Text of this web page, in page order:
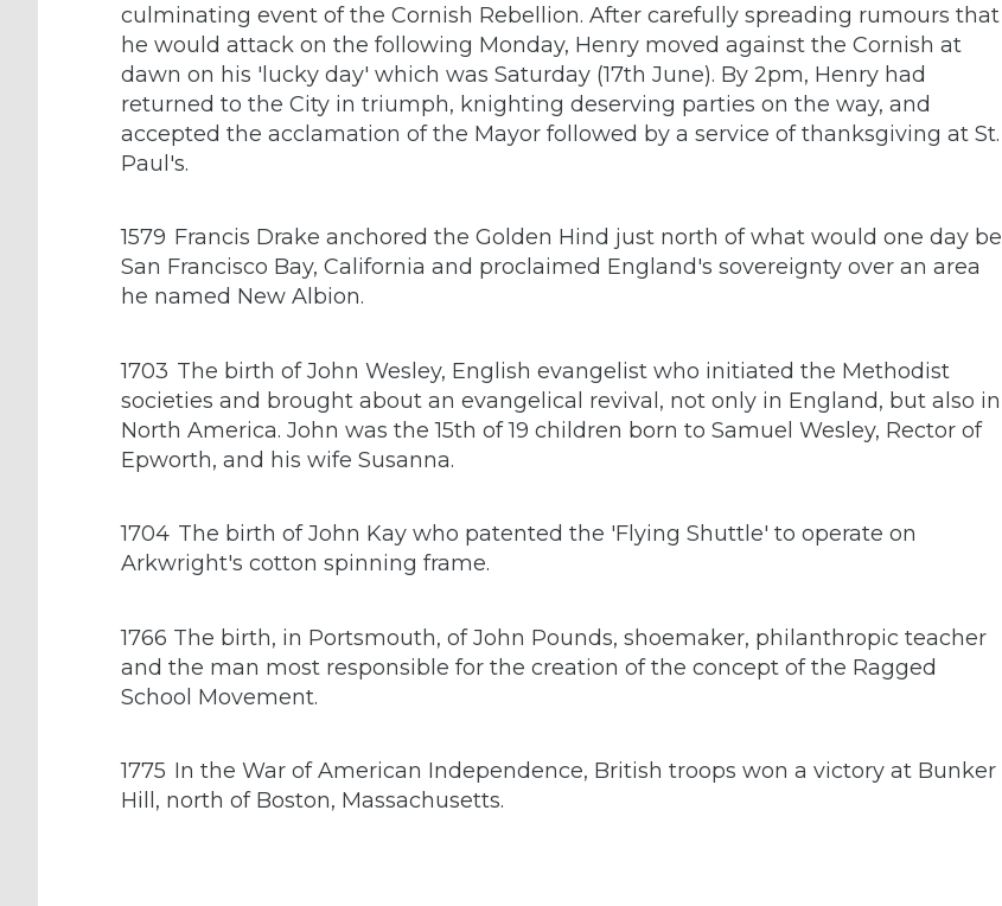
culminating event of the Cornish Rebellion. After carefully spreading rumours that
he would attack on the following Monday, Henry moved against the Cornish at
dawn on his 'lucky day' which was Saturday (17th June). By 2pm, Henry had
returned to the City in triumph, knighting deserving parties on the way, and
accepted the acclamation of the Mayor followed by a service of thanksgiving at St.
Paul's.
1579 Francis Drake anchored the Golden Hind just north of what would one day be
San Francisco Bay, California and proclaimed England's sovereignty over an area
he named New Albion.
1703 The birth of John Wesley, English evangelist who initiated the Methodist
societies and brought about an evangelical revival, not only in England, but also in
North America. John was the 15th of 19 children born to Samuel Wesley, Rector of
Epworth, and his wife Susanna.
1704 The birth of John Kay who patented the 'Flying Shuttle' to operate on
Arkwright's cotton spinning frame.
1766 The birth, in Portsmouth, of John Pounds, shoemaker, philanthropic teacher
and the man most responsible for the creation of the concept of the Ragged
School Movement.
1775 In the War of American Independence, British troops won a victory at Bunker
Hill, north of Boston, Massachusetts.